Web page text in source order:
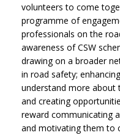
volunteers to come
programme of
professionals on the
awareness of CSW
drawing on a broader
in road safety;
understand more about
and creating
reward communicating
and motivating them to